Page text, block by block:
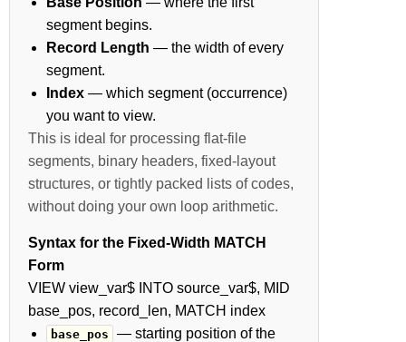
segment begins.
Record Length — the width of every
segment.
Index — which segment (occurrence)
you want to view.
This is ideal for processing flat-file
segments, binary headers, fixed-layout
structures, or tightly packed lists of codes,
without doing your own loop arithmetic.
Syntax for the Fixed-Width MATCH
Form
VIEW view_var$ INTO source_var$, MID
base_pos, record_len, MATCH index
base_pos
— starting position of the